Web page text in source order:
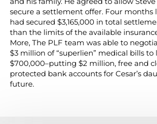
secure a settlement offer. Four months
had secured $3,165,000 in total
than the limits of the available
More, The PLF team was able to
$3 million of “superlien” medical bills to
$700,000–putting $2 million, free and
protected bank accounts for Cesar’s
future.